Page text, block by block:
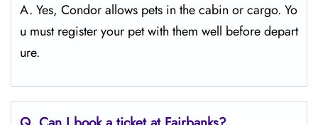
A. Yes, Condor allows pets in the cabin or cargo. Yo
u must register your pet with them well before depart
ure.